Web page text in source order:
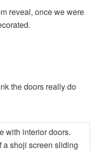
reveal, once we were
the doors really do